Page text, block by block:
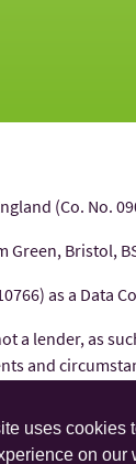
uses cookies
on our
(Co. No.
Green, Bristol,
as a Data
a lender, as
and
financial
from the